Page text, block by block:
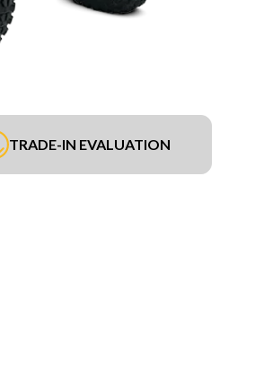
TRADE-IN EVALUATION